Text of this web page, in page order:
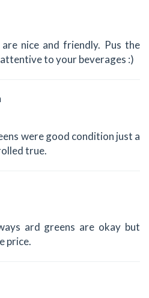
nice and friendly. Pus the
to your beverages :)
were good condition just a
true.
ard greens are okay but
price.